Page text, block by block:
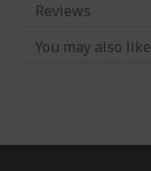
Reviews
You may also like